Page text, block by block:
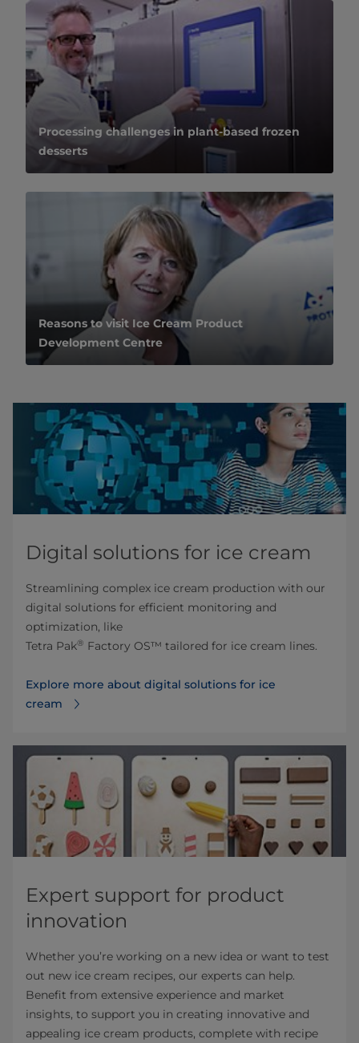
Processing challenges in plant-based frozen
desserts
Reasons to visit Ice Cream Product
Development Centre
Digital solutions for ice cream
Streamlining complex ice cream production with our
digital solutions for efficient monitoring and
optimization, like
Tetra Pak® Factory OS™ tailored for ice cream lines.
Explore more about digital solutions for ice
cream
Expert support for product
innovation
Whether you’re working on a new idea or want to test
out new ice cream recipes, our experts can help.
Benefit from extensive experience and market
insights, to support you in creating innovative and
appealing ice cream products, complete with recipe